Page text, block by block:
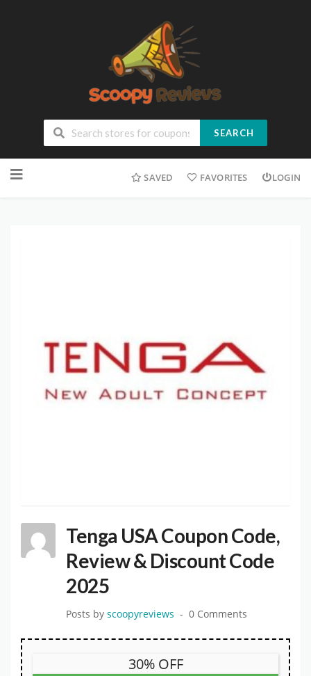
SEARCH
SAVED FAVORITES LOGIN
Tenga USA Coupon Code,
Review & Discount Code
2025
Posts by scoopyreviews 0 Comments
30% OFF